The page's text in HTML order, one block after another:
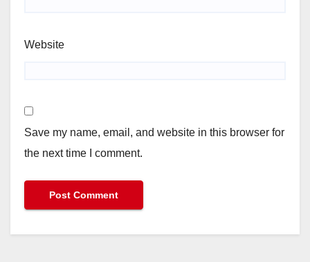
Website
Save my name, email, and website in this browser for
the next time I comment.